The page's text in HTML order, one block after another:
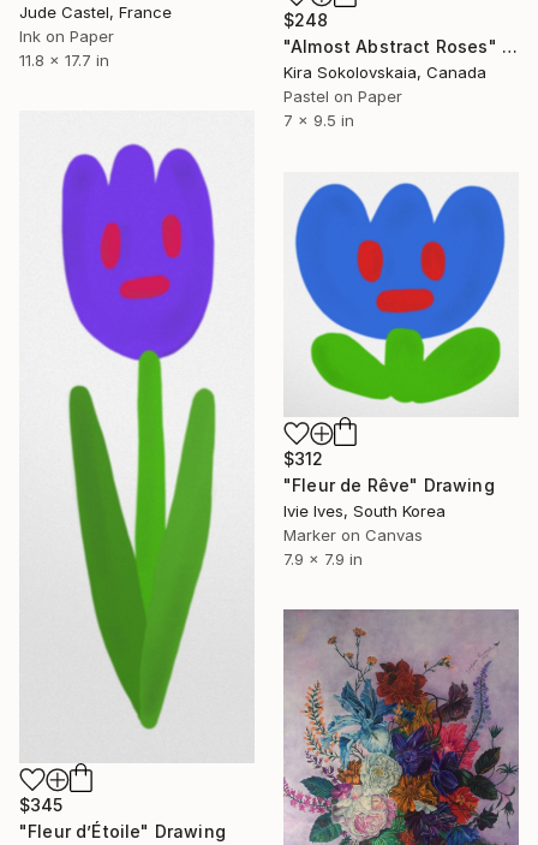
Jude Castel, France
Ink on Paper
11.8 x 17.7 in
$248
"Almost Abstract Roses" Drawing
Kira Sokolovskaia, Canada
Pastel on Paper
7 x 9.5 in
$345
"Fleur d’Étoile" Drawing
$312
"Fleur de Rêve" Drawing
Ivie Ives, South Korea
Marker on Canvas
7.9 x 7.9 in